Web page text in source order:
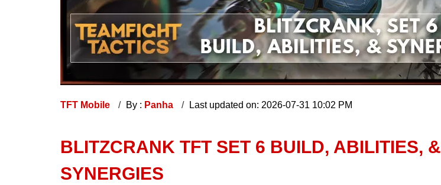
TFT Mobile By : Panha Last updated on: 2026-07-31 10:02 PM
BLITZCRANK TFT SET 6 BUILD, ABILITIES, &
SYNERGIES